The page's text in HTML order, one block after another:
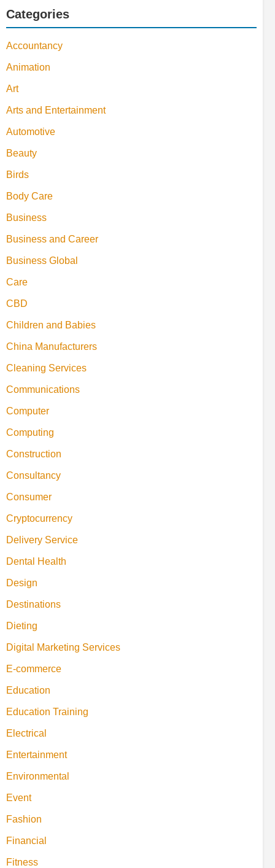
Categories
Accountancy
Animation
Art
Arts and Entertainment
Automotive
Beauty
Birds
Body Care
Business
Business and Career
Business Global
Care
CBD
Children and Babies
China Manufacturers
Cleaning Services
Communications
Computer
Computing
Construction
Consultancy
Consumer
Cryptocurrency
Delivery Service
Dental Health
Design
Destinations
Dieting
Digital Marketing Services
E-commerce
Education
Education Training
Electrical
Entertainment
Environmental
Event
Fashion
Financial
Fitness